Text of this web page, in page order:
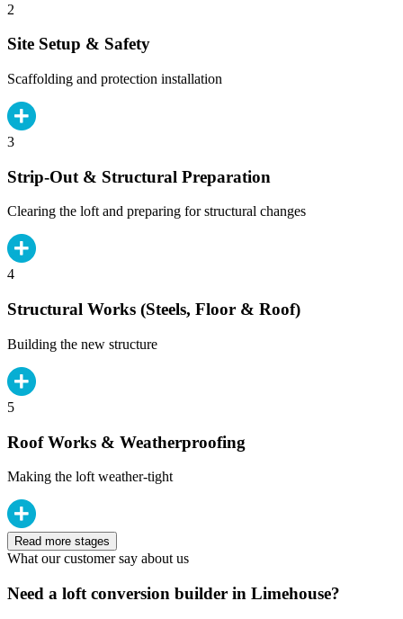
2
Site Setup & Safety
Scaffolding and protection installation
3
Strip-Out & Structural Preparation
Clearing the loft and preparing for structural changes
4
Structural Works (Steels, Floor & Roof)
Building the new structure
5
Roof Works & Weatherproofing
Making the loft weather-tight
Read more stages
What our customer say about us
Need a loft conversion builder in Limehouse?